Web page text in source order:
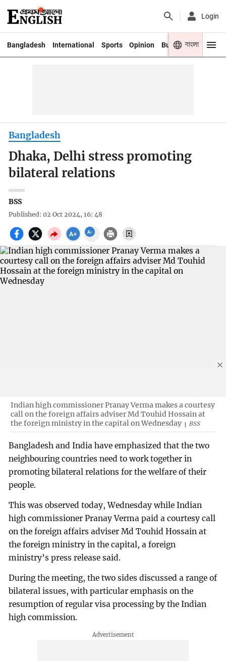
Login
Bangladesh International Sports Opinion Business Youth
বাংলা
Bangladesh
Dhaka, Delhi stress promoting
bilateral relations
BSS
Published: 02 Oct 2024, 16: 48
Indian high commissioner Pranay Verma makes a courtesy
call on the foreign affairs adviser Md Touhid Hossain at
the foreign ministry in the capital on Wednesday
BSS
Bangladesh and India have emphasized that the two
neighbouring countries need to work together in
promoting bilateral relations for the welfare of their
people.
This was observed today, Wednesday while Indian
high commissioner Pranay Verma paid a courtesy call
on the foreign affairs adviser Md Touhid Hossain at
the foreign ministry in the capital, a foreign
ministry’s press release said.
During the meeting, the two sides discussed a range of
bilateral issues, with particular emphasis on the
resumption of regular visa processing by the Indian
high commission.